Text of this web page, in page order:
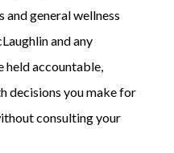
general wellness
and any
held accountable,
decisions you make for
consulting your